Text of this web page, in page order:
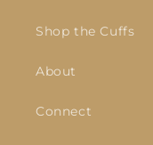
Shop the Cuffs
About
Connect